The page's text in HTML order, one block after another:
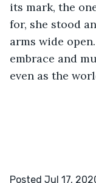
its mark, the
for, she stood
arms wide
embrace and
even as the
Posted Jul 17,